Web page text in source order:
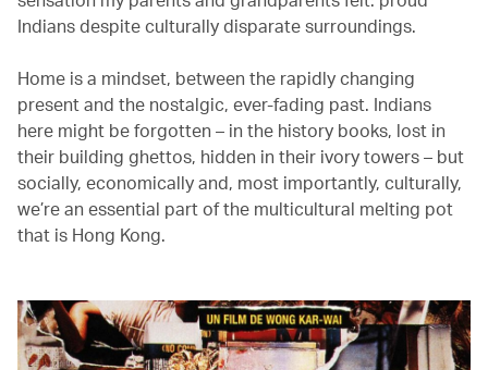
Indians despite culturally disparate surroundings.
Home is a mindset, between the rapidly changing
present and the nostalgic, ever-fading past. Indians
here might be forgotten – in the history books, lost in
their building ghettos, hidden in their ivory towers – but
socially, economically and, most importantly, culturally,
we’re an essential part of the multicultural melting pot
that is Hong Kong.